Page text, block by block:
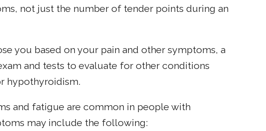
not just the number of tender points during an
you based on your pain and other symptoms, a
and tests to evaluate for other conditions
hypothyroidism.
and fatigue are common in people with
may include the following: